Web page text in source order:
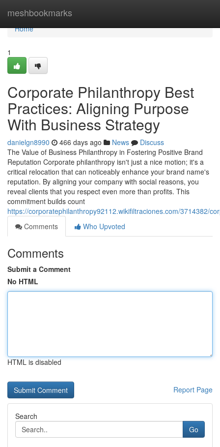
meshbookmarks
Home
Home
1
Corporate Philanthropy Best
Practices: Aligning Purpose
With Business Strategy
danielgn8990 466 days ago News
Discuss
The Value of Business Philanthropy in Fostering Positive Brand
Reputation Corporate philanthropy isn't just a nice motion; it's a
critical relocation that can noticeably enhance your brand name's
reputation. By aligning your company with social reasons, you
reveal clients that you respect even more than profits. This
commitment builds count
https://corporatephilanthropy92112.wikifiltraciones.com/3714382/
Comments
Who Upvoted
Comments
Submit a Comment
No HTML
HTML is disabled
Report Page
Search
Go